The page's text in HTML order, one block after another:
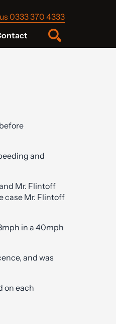
0333 370 4333
and
Mr. Flintoff
case Mr. Flintoff
in a 40mph
and was
on each